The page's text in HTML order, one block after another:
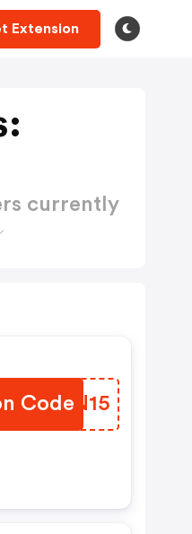
Extension
currently
Code
PUYN15